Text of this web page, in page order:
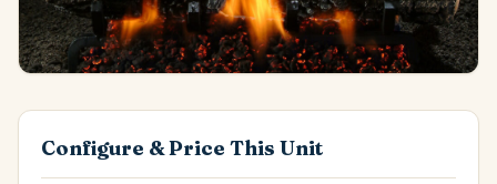
Configure & Price This Unit